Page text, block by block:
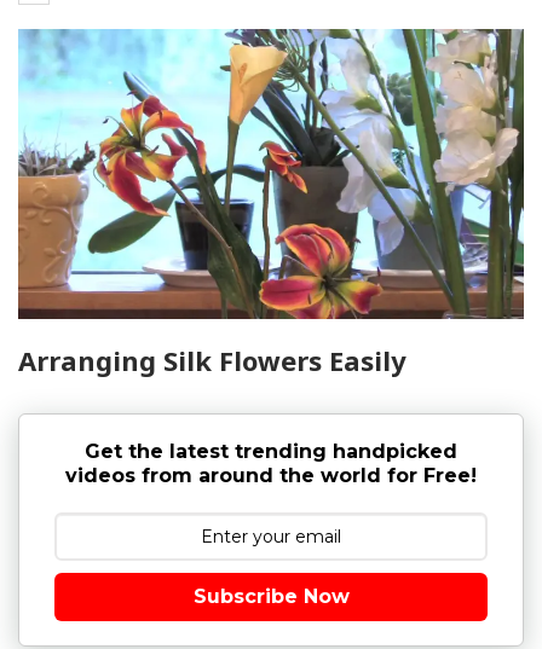
Arranging Silk Flowers Easily
Get the latest trending handpicked
videos from around the world for Free!
Subscribe Now